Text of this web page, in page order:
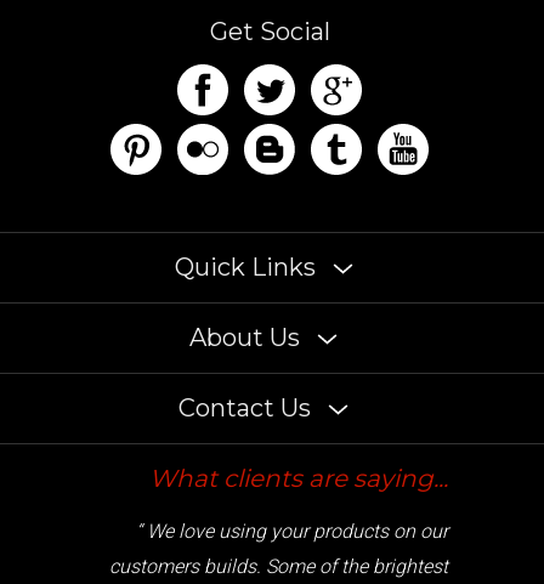
Quick Links
About Us
Contact Us
What clients are saying...
customers builds. Some of the brightest
LED lights on the market. ”